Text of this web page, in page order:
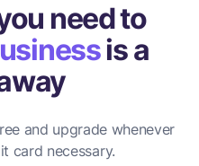
need to
is a
and upgrade whenever
card necessary.